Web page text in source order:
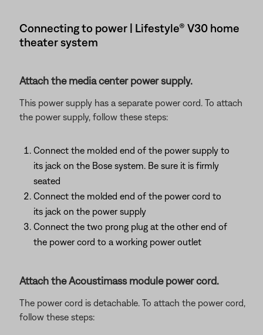
Connecting to power | Lifestyle® V30 home
theater system
Attach the media center power supply.
This power supply has a separate power cord. To attach
the power supply, follow these steps:
Connect the molded end of the power supply to
its jack on the Bose system. Be sure it is firmly
seated
Connect the molded end of the power cord to
its jack on the power supply
Connect the two prong plug at the other end of
the power cord to a working power outlet
Attach the Acoustimass module power cord.
The power cord is detachable. To attach the power cord,
follow these steps: